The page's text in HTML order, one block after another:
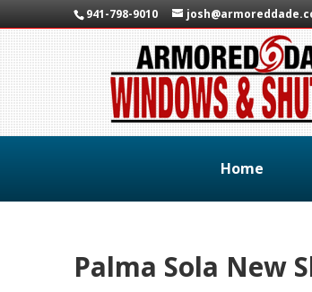
941-798-9010
Home
Palma Sola New